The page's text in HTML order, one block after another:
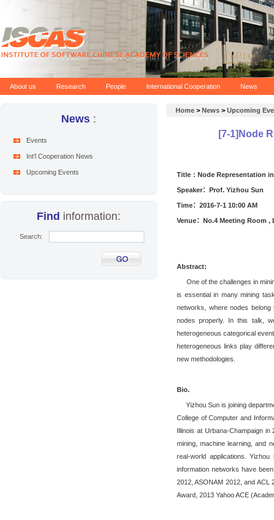
About us Research People International Cooperation News
News :
Events
Int’l Cooperation News
Upcoming Events
Find information:
Search:
Home > News > Upcoming
[7-1]Node
Title：Node Representation
Speaker： Prof. Yizhou Sun
Time： 2016-7-1 10:00 AM
Venue：No.4 Meeting Room
Abstract:
One of the challenges in
is essential in many mining
networks, where nodes
nodes properly. In this talk,
heterogeneous categorical
heterogeneous links play
new methodologies.
Bio.
Yizhou Sun is joining
College of Computer and
Illinois at Urbana-Champaign
mining, machine learning, and
real-world applications.
information networks have
2012, ASONAM 2012, and ACL
Award, 2013 Yahoo ACE